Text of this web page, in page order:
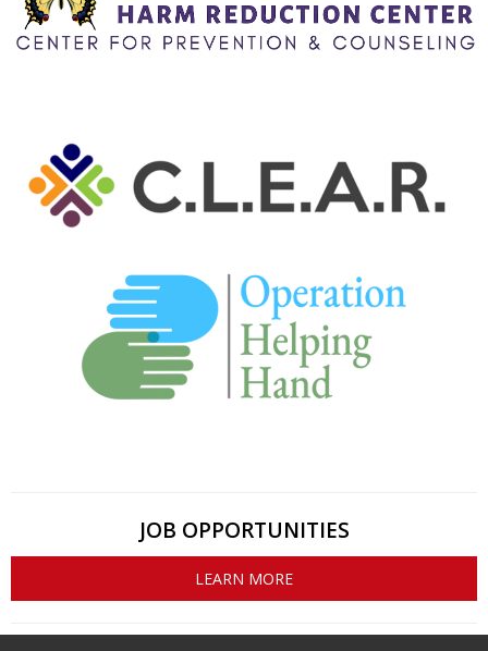
JOB OPPORTUNITIES
LEARN MORE